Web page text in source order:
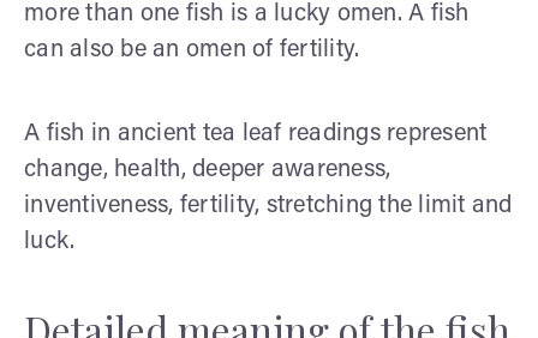
more than one fish is a lucky omen. A fish
can also be an omen of fertility.
A fish in ancient tea leaf readings represent
change, health, deeper awareness,
inventiveness, fertility, stretching the limit and
luck.